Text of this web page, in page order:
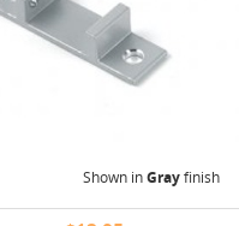
Shown inGrayfinish